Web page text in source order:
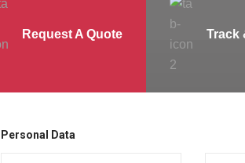
Request A Quote Track
Personal Data